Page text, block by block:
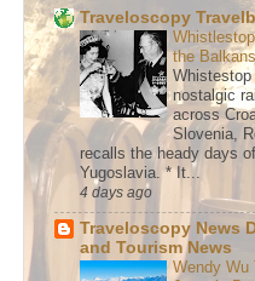
Traveloscopy
the
nostalgic
across
Slovenia,
recalls the heady days
Yugoslavia. * It...
4 days ago
Traveloscopy News
and Tourism News
Wendy Wu